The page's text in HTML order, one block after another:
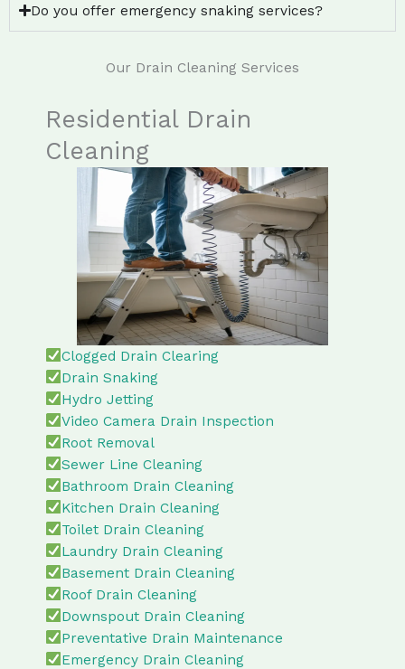
Do you offer emergency snaking services?
Our Drain Cleaning Services
Residential Drain
Cleaning
Clogged Drain Clearing
Drain Snaking
Hydro Jetting
Video Camera Drain Inspection
Root Removal
Sewer Line Cleaning
Bathroom Drain Cleaning
Kitchen Drain Cleaning
Toilet Drain Cleaning
Laundry Drain Cleaning
Basement Drain Cleaning
Roof Drain Cleaning
Downspout Drain Cleaning
Preventative Drain Maintenance
Emergency Drain Cleaning